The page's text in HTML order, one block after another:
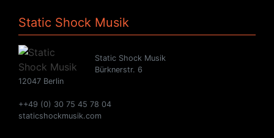
Static Shock Musik
Static Shock Musik
Bürknerstr. 6
12047 Berlin
++49 (0) 30 75 45 78 04
staticshockmusik.com